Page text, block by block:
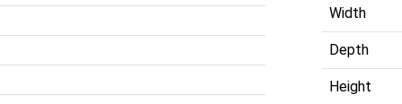
Width
Depth
Height